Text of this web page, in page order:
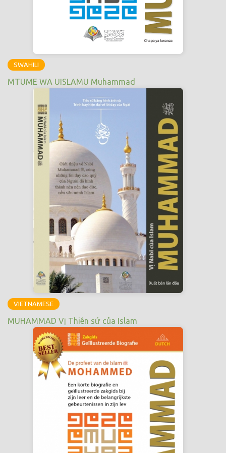
SWAHILI
MTUME WA UISLAMU Muhammad
VIETNAMESE
MUHAMMAD Vị Thiên sứ của Islam